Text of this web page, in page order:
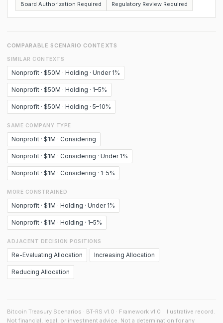
Board Authorization Required
Regulatory Review Required
COMPARABLE SCENARIO CONTEXTS
SIMILAR CONTEXTS
Nonprofit · $50M · Holding · Under 1%
Nonprofit · $50M · Holding · 1–5%
Nonprofit · $50M · Holding · 5–10%
SAME COMPANY TYPE
Nonprofit · $1M · Considering
Nonprofit · $1M · Considering · Under 1%
Nonprofit · $1M · Considering · 1–5%
MORE CONSTRAINED
Nonprofit · $1M · Holding · Under 1%
Nonprofit · $1M · Holding · 1–5%
ADJACENT DECISION POSITIONS
Re-Evaluating Allocation Increasing Allocation
Reducing Allocation
Bitcoin Treasury Scenarios · BT-RS v1.0 · Framework v1.0 · Illustrative record.
Not financial, legal, or investment advice. Not a determination for any